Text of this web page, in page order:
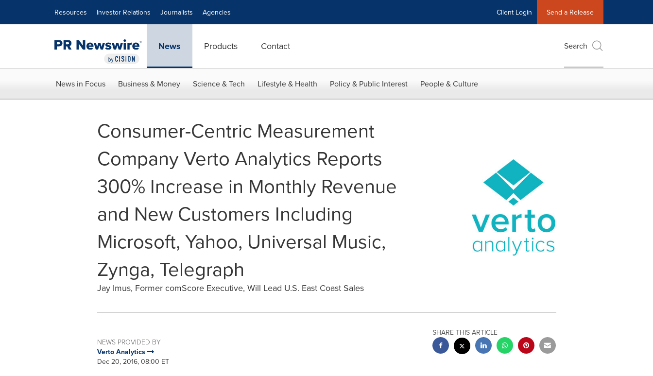
Resources Investor Relations Journalists Agencies Client Login Send a Release
News Products Contact Search
News in Focus Business & Money Science & Tech Lifestyle & Health Policy & Public Interest People & Culture
Consumer-Centric Measurement
Company Verto Analytics Reports
300% Increase in Monthly Revenue
and New Customers Including
Microsoft, Yahoo, Universal Music,
Zynga, Telegraph
Jay Imus, Former comScore Executive, Will Lead U.S. East Coast Sales
NEWS PROVIDED BY
Verto Analytics
Dec 20, 2016, 08:00 ET
SHARE THIS ARTICLE